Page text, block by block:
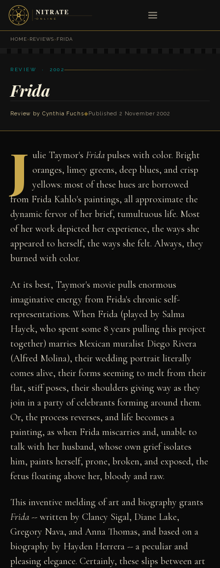
HOME›REVIEWS›FRIDA
REVIEW · 2002
Frida
Review by Cynthia Fuchs◆ Published 2 November 2002
J ulie Taymor's Fridapulses with color. Bright
oranges, limey greens, deep blues, and crisp
yellows: most of these hues are borrowed
from Frida Kahlo's paintings, all approximate the
dynamic fervor of her brief, tumultuous life. Most
of her work depicted her experience, the ways she
appeared to herself, the ways she felt. Always, they
burned with color.
At its best, Taymor's movie pulls enormous
imaginative energy from Frida's chronic self-
representations. When Frida (played by Salma
Hayek, who spent some 8 years pulling this project
together) marries Mexican muralist Diego Rivera
(Alfred Molina), their wedding portrait literally
comes alive, their forms seeming to melt from their
flat, stiff poses, their shoulders giving way as they
join in a party of celebrants forming around them.
Or, the process reverses, and life becomes a
painting, as when Frida miscarries and, unable to
talk with her husband, whose own grief isolates
him, paints herself, prone, broken, and exposed, the
fetus floating above her, bloody and raw.
This inventive melding of art and biography grants
Frida -- written by Clancy Sigal, Diane Lake,
Gregory Nava, and Anna Thomas, and based on a
biography by Hayden Herrera -- a peculiar and
pleasing elegance. Certainly, these slips between art